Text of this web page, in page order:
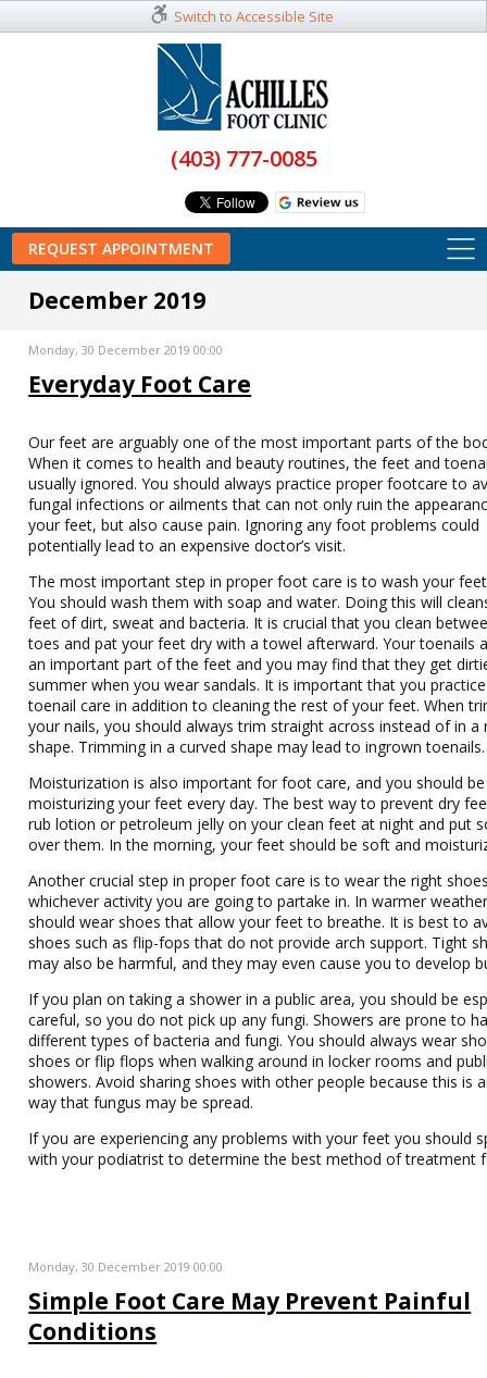
Switch to Accessible Site
(403) 777-0085
REQUEST APPOINTMENT
December 2019
Monday, 30 December 2019 00:00
Everyday Foot Care
Our feet are arguably one of the most important parts of the
When it comes to health and beauty routines, the feet and
usually ignored. You should always practice proper footcare to
fungal infections or ailments that can not only ruin the
your feet, but also cause pain. Ignoring any foot problems could
potentially lead to an expensive doctor’s visit.
The most important step in proper foot care is to wash your
You should wash them with soap and water. Doing this will
feet of dirt, sweat and bacteria. It is crucial that you clean
toes and pat your feet dry with a towel afterward. Your toenails
an important part of the feet and you may find that they get
summer when you wear sandals. It is important that you
toenail care in addition to cleaning the rest of your feet. When
your nails, you should always trim straight across instead of in a
shape. Trimming in a curved shape may lead to ingrown toenails.
Moisturization is also important for foot care, and you should be
moisturizing your feet every day. The best way to prevent dry
rub lotion or petroleum jelly on your clean feet at night and put
over them. In the morning, your feet should be soft and
Another crucial step in proper foot care is to wear the right
whichever activity you are going to partake in. In warmer
should wear shoes that allow your feet to breathe. It is best to
shoes such as flip-fops that do not provide arch support. Tight
may also be harmful, and they may even cause you to develop
If you plan on taking a shower in a public area, you should be
careful, so you do not pick up any fungi. Showers are prone to
different types of bacteria and fungi. You should always wear
shoes or flip flops when walking around in locker rooms and
showers. Avoid sharing shoes with other people because this is
way that fungus may be spread.
If you are experiencing any problems with your feet you should
with your podiatrist to determine the best method of treatment
Monday, 30 December 2019 00:00
Simple Foot Care May Prevent Painful
Conditions